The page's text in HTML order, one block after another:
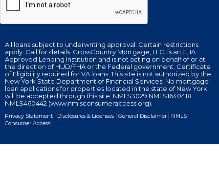
All loans subject to underwriting approval. Certain restrictions
apply. Call for details. CrossCountry Mortgage, LLC. is an FHA
Approved Lending Institution and is not acting on behalf of or at
the direction of HUD/FHA or the Federal government. Certificate
of Eligibility required for VA loans. This site is not authorized by the
New York State Department of Financial Services. No mortgage
loan applications for properties located in the state of New York
will be accepted through this site. NMLS3029 NMLS1640418
NMLS460442 (www.nmlsconsumeraccess.org).
Privacy Statement | Disclosures & Licenses | General Disclaimer | NMLS
Consumer Access